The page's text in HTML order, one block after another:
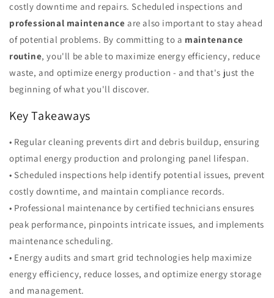
costly downtime and repairs. Scheduled inspections and
professional maintenance are also important to stay ahead
of potential problems. By committing to a maintenance
routine, you'll be able to maximize energy efficiency, reduce
waste, and optimize energy production - and that's just the
beginning of what you'll discover.
Key Takeaways
• Regular cleaning prevents dirt and debris buildup, ensuring
optimal energy production and prolonging panel lifespan.
• Scheduled inspections help identify potential issues, prevent
costly downtime, and maintain compliance records.
• Professional maintenance by certified technicians ensures
peak performance, pinpoints intricate issues, and implements
maintenance scheduling.
• Energy audits and smart grid technologies help maximize
energy efficiency, reduce losses, and optimize energy storage
and management.